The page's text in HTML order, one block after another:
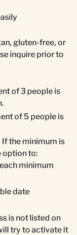
gluten-free, or
inquire prior to
of 3 people is
of 5 people is
If the minimum is
option to:
minimum
date
is not listed on
try to activate it